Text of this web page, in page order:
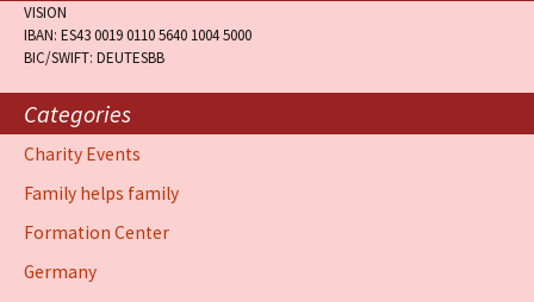
VISION
IBAN: ES43 0019 0110 5640 1004 5000
BIC/SWIFT: DEUTESBB
Categories
Charity Events
Family helps family
Formation Center
Germany